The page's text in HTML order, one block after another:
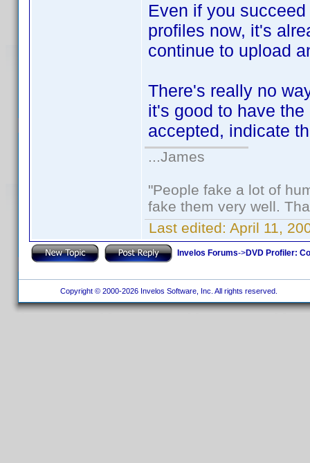
Even if you
profiles now, it's
continue to upload
There's really no
it's good to have
accepted, indicate
...James
"People fake a lot of
fake them very well.
Last edited: April 11,
Invelos Forums->DVD Profiler:
Copyright © 2000-2026 Invelos Software, Inc. All rights reserved.